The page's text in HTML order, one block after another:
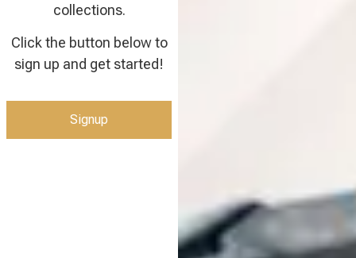
collections.
Click the button below to
sign up and get started!
Signup